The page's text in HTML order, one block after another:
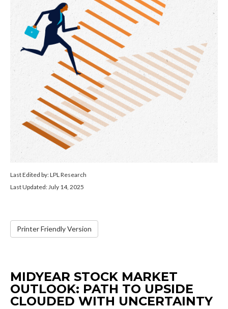
Last Edited by: LPL Research
Last Updated: July 14, 2025
Printer Friendly Version
MIDYEAR STOCK MARKET
OUTLOOK: PATH TO UPSIDE
CLOUDED WITH UNCERTAINTY